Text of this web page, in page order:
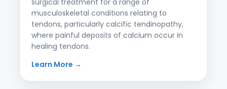
surgical treatment for a range of
musculoskeletal conditions relating to
tendons, particularly calcific tendinopathy,
where painful deposits of calcium occur in
healing tendons.
Learn More →